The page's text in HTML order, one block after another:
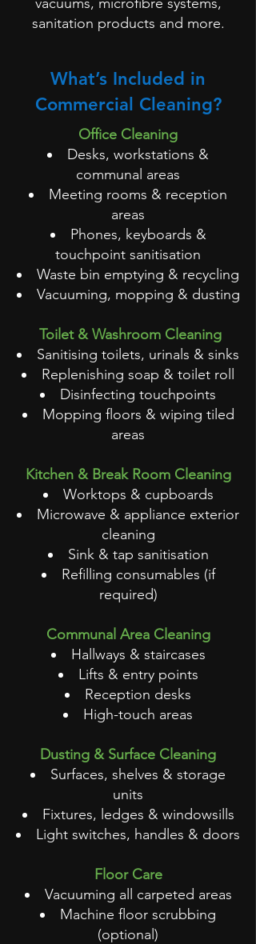
sanitation products and more.
What’s Included in
Commercial Cleaning?
Office Cleaning
Desks, workstations &
communal areas
Meeting rooms & reception
areas
Phones, keyboards &
touchpoint sanitisation
Waste bin emptying & recycling
Vacuuming, mopping & dusting
Toilet & Washroom Cleaning
Sanitising toilets, urinals & sinks
Replenishing soap & toilet roll
Disinfecting touchpoints
Mopping floors & wiping tiled
areas
Kitchen & Break Room Cleaning
Worktops & cupboards
Microwave & appliance exterior
cleaning
Sink & tap sanitisation
Refilling consumables (if
required)
Communal Area Cleaning
Hallways & staircases
Lifts & entry points
Reception desks
High-touch areas
Dusting & Surface Cleaning
Surfaces, shelves & storage
units
Fixtures, ledges & windowsills
Light switches, handles & doors
Floor Care
Vacuuming all carpeted areas
Machine floor scrubbing
(optional)